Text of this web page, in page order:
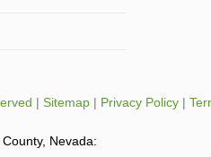
| Sitemap| Privacy Policy|
Nevada: